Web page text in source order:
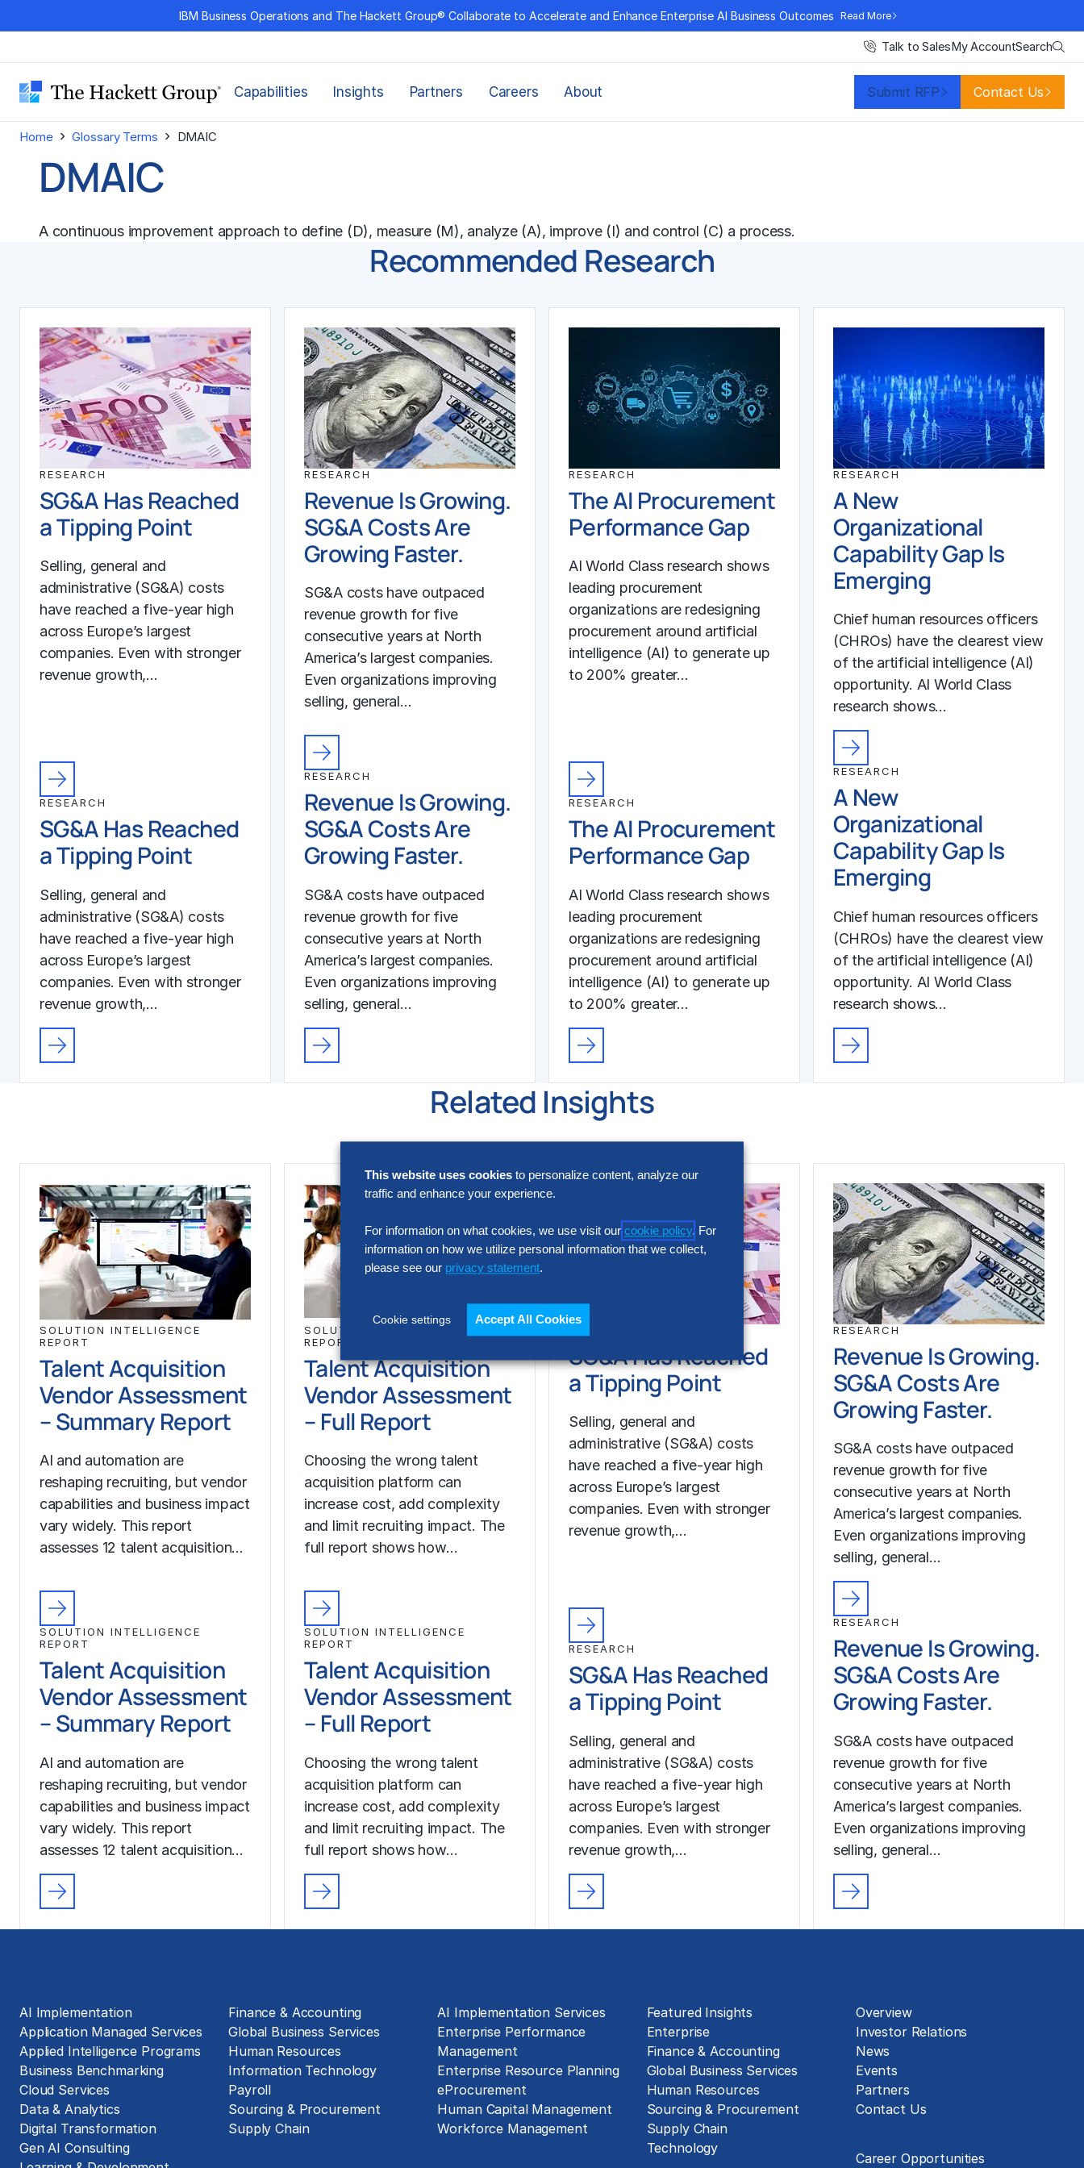
to
IBM Business Operations and The Hackett Group® Collaborate to Accelerate and Enhance Enterprise AI Business Outcomes Read More
Talk to SalesMy AccountSearch
Capabilities Insights Partners Careers About Submit RFP Contact Us
Home › Glossary Terms › DMAIC
DMAIC
A continuous improvement approach to define (D), measure (M), analyze (A), improve (I) and control (C) a process.
Recommended Research
RESEARCH
SG&A Has Reached
a Tipping Point
Selling, general and
administrative (SG&A) costs
have reached a five-year high
across Europe’s largest
companies. Even with stronger
revenue growth,…
RESEARCH
SG&A Has Reached
a Tipping Point
Selling, general and
administrative (SG&A) costs
have reached a five-year high
across Europe’s largest
companies. Even with stronger
revenue growth,…
RESEARCH
Revenue Is Growing.
SG&A Costs Are
Growing Faster.
SG&A costs have outpaced
revenue growth for five
consecutive years at North
America’s largest companies.
Even organizations improving
selling, general…
RESEARCH
Revenue Is Growing.
SG&A Costs Are
Growing Faster.
SG&A costs have outpaced
revenue growth for five
consecutive years at North
America’s largest companies.
Even organizations improving
selling, general…
RESEARCH
The AI Procurement
Performance Gap
AI World Class research shows
leading procurement
organizations are redesigning
procurement around artificial
intelligence (AI) to generate up
to 200% greater…
RESEARCH
The AI Procurement
Performance Gap
AI World Class research shows
leading procurement
organizations are redesigning
procurement around artificial
intelligence (AI) to generate up
to 200% greater…
RESEARCH
A New
Organizational
Capability Gap Is
Emerging
Chief human resources officers
(CHROs) have the clearest view
of the artificial intelligence (AI)
opportunity. AI World Class
research shows…
RESEARCH
A New
Organizational
Capability Gap Is
Emerging
Chief human resources officers
(CHROs) have the clearest view
of the artificial intelligence (AI)
opportunity. AI World Class
research shows…
Related Insights
SOLUTION INTELLIGENCE
REPORT
Talent Acquisition
Vendor Assessment
– Summary Report
AI and automation are
reshaping recruiting, but vendor
capabilities and business impact
vary widely. This report
assesses 12 talent acquisition…
SOLUTION INTELLIGENCE
REPORT
Talent Acquisition
Vendor Assessment
– Summary Report
AI and automation are
reshaping recruiting, but vendor
capabilities and business impact
vary widely. This report
assesses 12 talent acquisition…
SOLUTION INTELLIGENCE
REPORT
Talent Acquisition
Vendor Assessment
– Full Report
Choosing the wrong talent
acquisition platform can
increase cost, add complexity
and limit recruiting impact. The
full report shows how…
SOLUTION INTELLIGENCE
REPORT
Talent Acquisition
Vendor Assessment
– Full Report
Choosing the wrong talent
acquisition platform can
increase cost, add complexity
and limit recruiting impact. The
full report shows how…
SG&A Has Reached
a Tipping Point
Selling, general and
administrative (SG&A) costs
have reached a five-year high
across Europe’s largest
companies. Even with stronger
revenue growth,…
RESEARCH
SG&A Has Reached
a Tipping Point
Selling, general and
administrative (SG&A) costs
have reached a five-year high
across Europe’s largest
companies. Even with stronger
revenue growth,…
RESEARCH
Revenue Is Growing.
SG&A Costs Are
Growing Faster.
SG&A costs have outpaced
revenue growth for five
consecutive years at North
America’s largest companies.
Even organizations improving
selling, general…
RESEARCH
Revenue Is Growing.
SG&A Costs Are
Growing Faster.
SG&A costs have outpaced
revenue growth for five
consecutive years at North
America’s largest companies.
Even organizations improving
selling, general…
AI Implementation
Application Managed Services
Applied Intelligence Programs
Business Benchmarking
Cloud Services
Data & Analytics
Digital Transformation
Gen AI Consulting
Finance & Accounting
Global Business Services
Human Resources
Information Technology
Payroll
Sourcing & Procurement
Supply Chain
AI Implementation Services
Enterprise Performance
Management
Enterprise Resource Planning
eProcurement
Human Capital Management
Workforce Management
Featured Insights
Enterprise
Finance & Accounting
Global Business Services
Human Resources
Sourcing & Procurement
Supply Chain
Technology
Overview
Investor Relations
News
Events
Partners
Contact Us
Career Opportunities
This website uses cookies to personalize content, analyze our
traffic and enhance your experience.
For information on what cookies, we use visit our cookie policy. For
information on how we utilize personal information that we collect,
please see our privacy statement.
Cookie settings Accept All Cookies